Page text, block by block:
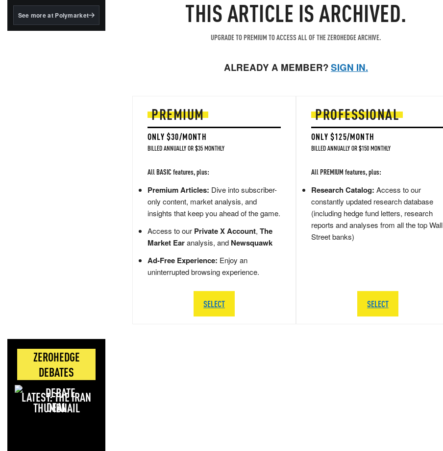
BlackRock's existing
See more at Polymarket
ZEROHEDGE
DEBATES
LATEST: THE IRAN
DEAL
THIS ARTICLE IS ARCHIVED.
UPGRADE TO PREMIUM TO ACCESS ALL OF THE ZEROHEDGE ARCHIVE.
ALREADY A MEMBER?SIGN IN.
PREMIUM
ONLY $30/MONTH
BILLED ANNUALLY OR $35 MONTHLY
All BASIC features, plus:
Premium Articles: Dive into subscriber-
only content, market analysis, and
insights that keep you ahead of the game.
Access to our Private X Account, The
Market Earanalysis, and Newsquawk
Ad-Free Experience: Enjoy an
uninterrupted browsing experience.
SELECT
PROFESSIONAL
ONLY $125/MONTH
BILLED ANNUALLY OR $150 MONTHLY
All PREMIUM features, plus:
Research Catalog: Access to our
constantly updated research database
(including hedge fund letters, research
reports and analyses from all the top Wall
Street banks)
SELECT